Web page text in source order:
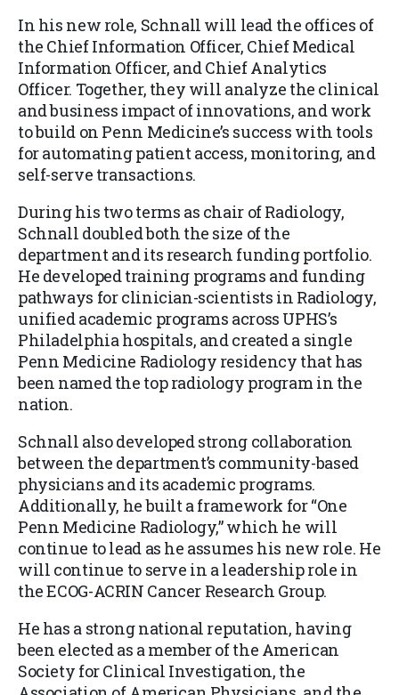
In his new role, Schnall will lead the offices of
the Chief Information Officer, Chief Medical
Information Officer, and Chief Analytics
Officer. Together, they will analyze the clinical
and business impact of innovations, and work
to build on Penn Medicine’s success with tools
for automating patient access, monitoring, and
self-serve transactions.
During his two terms as chair of Radiology,
Schnall doubled both the size of the
department and its research funding portfolio.
He developed training programs and funding
pathways for clinician-scientists in Radiology,
unified academic programs across UPHS’s
Philadelphia hospitals, and created a single
Penn Medicine Radiology residency that has
been named the top radiology program in the
nation.
Schnall also developed strong collaboration
between the department’s community-based
physicians and its academic programs.
Additionally, he built a framework for “One
Penn Medicine Radiology,” which he will
continue to lead as he assumes his new role. He
will continue to serve in a leadership role in
the ECOG-ACRIN Cancer Research Group.
He has a strong national reputation, having
been elected as a member of the American
Society for Clinical Investigation, the